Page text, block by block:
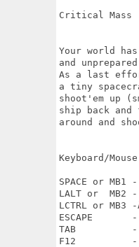
Critical Mass
Your world
and
As a last
a tiny
shoot'em up
ship back
around and
Keyboard/
SPACE or
LALT or  MB2
LCTRL or
ESCAPE       -
TAB          -
F12          -